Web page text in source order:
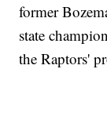
former
state
the Raptors'